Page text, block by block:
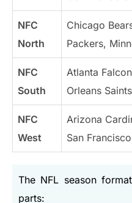
NFC
North
Chicago
Packers,
NFC
South
Atlanta
Orleans
NFC
West
Arizona
San
The NFL season
parts: